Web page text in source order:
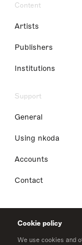
Cookie policy
We use cookies and
Content
Artists
Publishers
Institutions
Support
General
Using nkoda
Accounts
Contact